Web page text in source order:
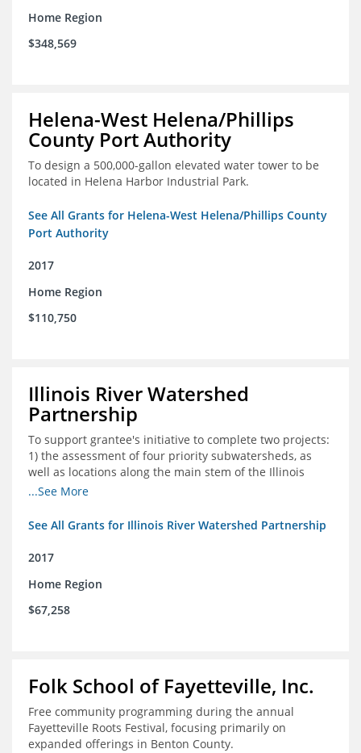
Home Region
$348,569
Helena-West Helena/Phillips
County Port Authority
To design a 500,000-gallon elevated water tower to be
located in Helena Harbor Industrial Park.
See All Grants for Helena-West Helena/Phillips County
Port Authority
2017
Home Region
$110,750
Illinois River Watershed
Partnership
To support grantee's initiative to complete two projects:
1) the assessment of four priority subwatersheds, as
well as locations along the main stem of the Illinois
River; and 2) the monitoring of an additional 10
...See More
See All Grants for Illinois River Watershed Partnership
2017
Home Region
$67,258
Folk School of Fayetteville, Inc.
Free community programming during the annual
Fayetteville Roots Festival, focusing primarily on
expanded offerings in Benton County.